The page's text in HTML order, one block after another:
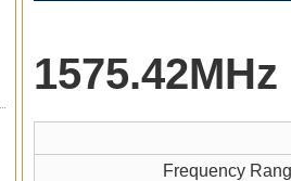
Frequency